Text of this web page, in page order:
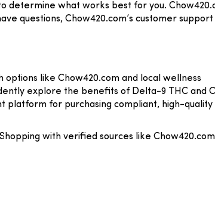
determine what works best for you.
questions, Chow420.com’s customer support
like Chow420.com and local wellness
explore the benefits of Delta-9 THC and
platform for purchasing compliant, high-quality
with verified sources like Chow420.com